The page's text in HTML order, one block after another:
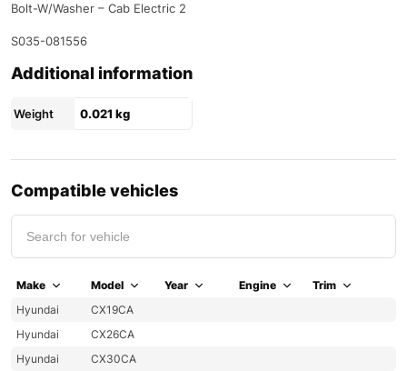
Bolt-W/Washer – Cab Electric 2
S035-081556
Additional information
Weight 0.021 kg
Compatible vehicles
Make Model Year Engine
Trim
Hyundai
CX19CA
Hyundai
CX26CA
Hyundai
CX30CA